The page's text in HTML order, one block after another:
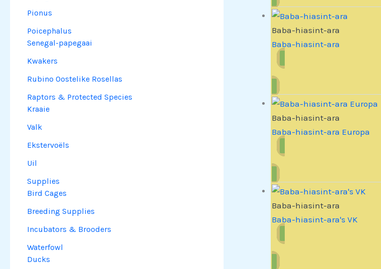
Pionus
Poicephalus
Senegal-papegaai
Kwakers
Rubino Oostelike Rosellas
Raptors & Protected Species
Kraaie
Valk
Ekstervoëls
Uil
Supplies
Bird Cages
Breeding Supplies
Incubators & Brooders
Waterfowl
Ducks
Baba-hiasint-ara
Baba-hiasint-ara
Baba-hiasint-ara
Baba-hiasint-ara Europa
Baba-hiasint-ara
Baba-hiasint-ara's VK